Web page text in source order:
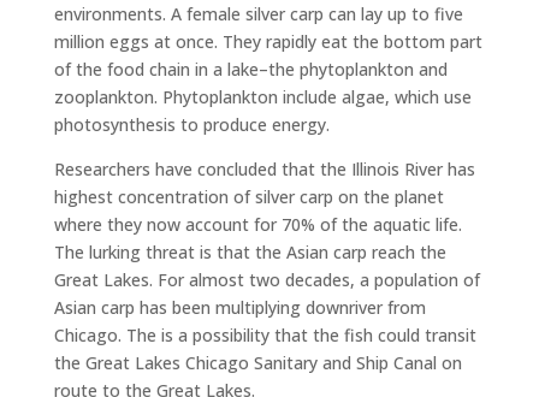
environments. A female silver carp can lay up to five
million eggs at once. They rapidly eat the bottom part
of the food chain in a lake–the phytoplankton and
zooplankton. Phytoplankton include algae, which use
photosynthesis to produce energy.
Researchers have concluded that the Illinois River has
highest concentration of silver carp on the planet
where they now account for 70% of the aquatic life.
The lurking threat is that the Asian carp reach the
Great Lakes. For almost two decades, a population of
Asian carp has been multiplying downriver from
Chicago. The is a possibility that the fish could transit
the Great Lakes Chicago Sanitary and Ship Canal on
route to the Great Lakes.